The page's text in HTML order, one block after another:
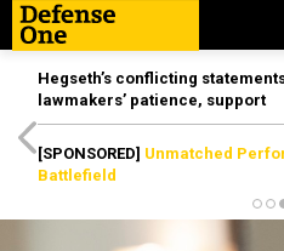
Hegseth’s conflicting
lawmakers’ patience, support
[SPONSORED] Unmatched
Battlefield